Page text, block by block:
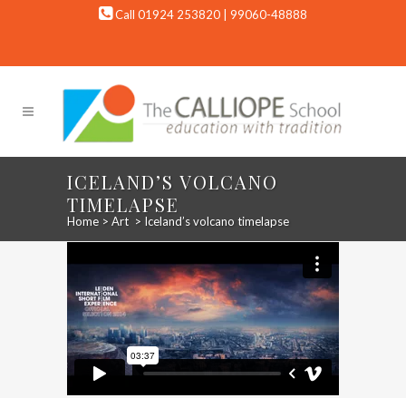
Call 01924 253820 | 99060-48888
ICELAND’S VOLCANO
TIMELAPSE
Home > Art > Iceland’s volcano timelapse